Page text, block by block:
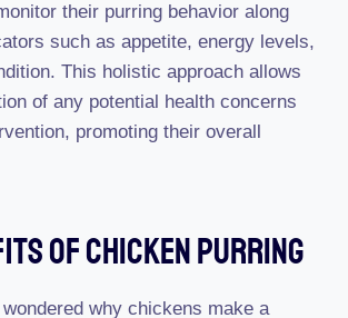
their purring behavior along
such as appetite, energy levels,
This holistic approach allows
of any potential health concerns
promoting their overall
Of Chicken Purring
why chickens make a